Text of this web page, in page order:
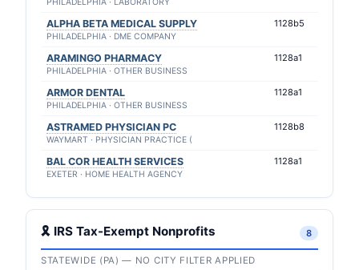
PHILADELPHIA · LABORATORY
ALPHA BETA MEDICAL SUPPLY
PHILADELPHIA · DME COMPANY
1128b5
ARAMINGO PHARMACY
PHILADELPHIA · OTHER BUSINESS
1128a1
ARMOR DENTAL
PHILADELPHIA · OTHER BUSINESS
1128a1
ASTRAMED PHYSICIAN PC
WAYMART · PHYSICIAN PRACTICE (
1128b8
BAL COR HEALTH SERVICES
EXETER · HOME HEALTH AGENCY
1128a1
🎗 IRS Tax-Exempt Nonprofits 8
STATEWIDE (PA) — NO CITY FILTER APPLIED